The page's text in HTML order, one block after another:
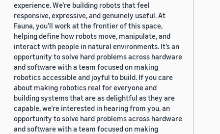
experience. We’re building robots that feel
responsive, expressive, and genuinely useful. At
Fauna, you’ll work at the frontier of this space,
helping define how robots move, manipulate, and
interact with people in natural environments. It’s an
opportunity to solve hard problems across hardware
and software with a team focused on making
robotics accessible and joyful to build. If you care
about making robotics real for everyone and
building systems that are as delightful as they are
capable, we’re interested in hearing from you. an
opportunity to solve hard problems across hardware
and software with a team focused on making